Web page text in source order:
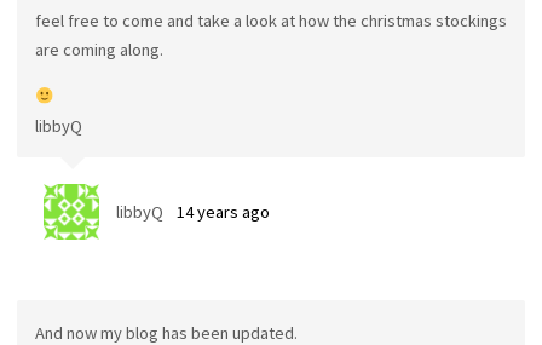
feel free to come and take a look at how the christmas stockings
are coming along.
libbyQ
libbyQ 14 years ago
And now my blog has been updated.